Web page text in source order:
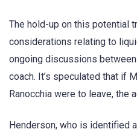
The hold-up on this potential
considerations relating to
ongoing discussions
coach. It’s speculated that if
Ranocchia were to leave, the
Henderson, who is identified